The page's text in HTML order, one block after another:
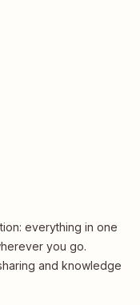
everything in one
you go.
and knowledge